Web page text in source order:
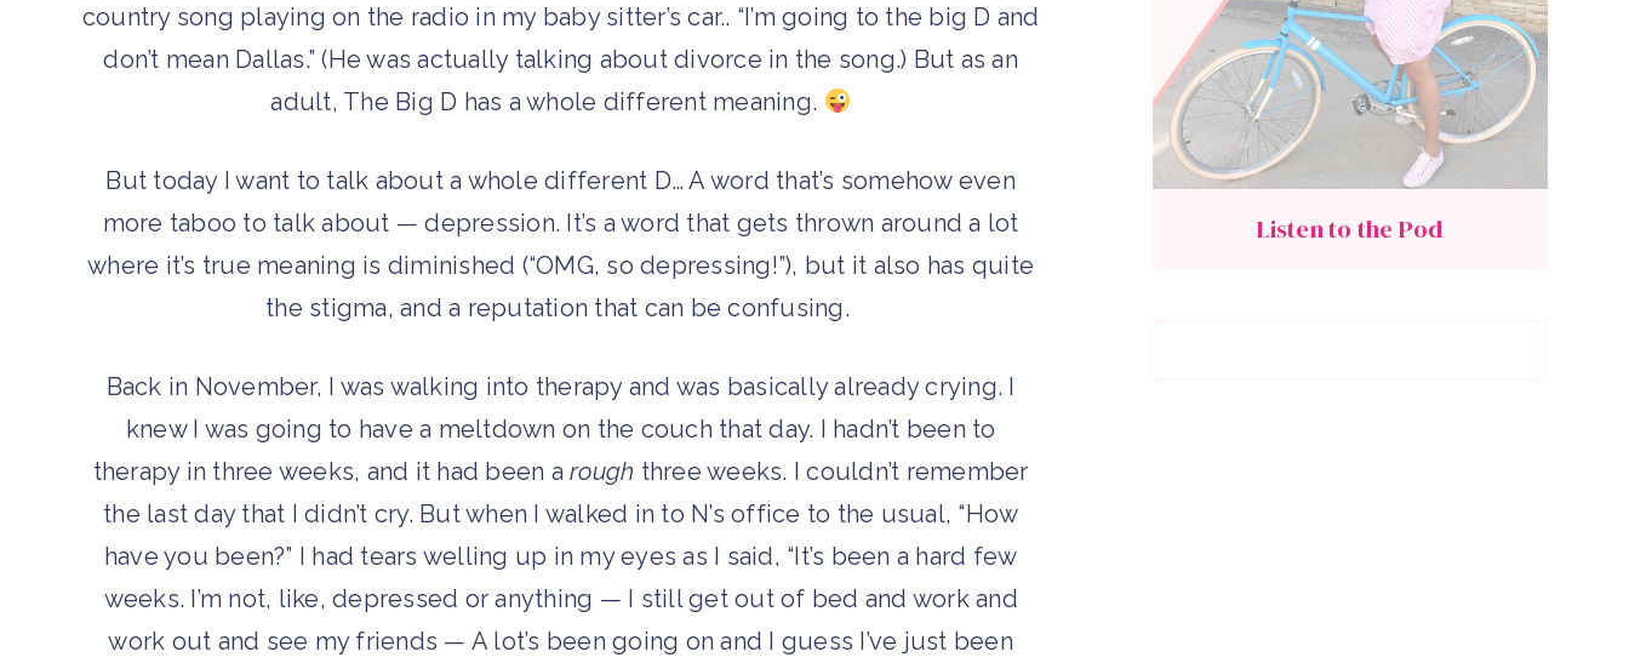
country song playing on the radio in my baby sitter’s car.. “I’m going to the big D and
don’t mean Dallas.” (He was actually talking about divorce in the song.) But as an
adult, The Big D has a whole different meaning.
But today I want to talk about a whole different D… A word that’s somehow even
more taboo to talk about — depression. It’s a word that gets thrown around a lot
where it’s true meaning is diminished (“OMG, so depressing!”), but it also has quite
the stigma, and a reputation that can be confusing.
Back in November, I was walking into therapy and was basically already crying. I
knew I was going to have a meltdown on the couch that day. I hadn’t been to
therapy in three weeks, and it had been arough three weeks. I couldn’t remember
the last day that I didn’t cry. But when I walked in to N’s office to the usual, “How
have you been?” I had tears welling up in my eyes as I said, “It’s been a hard few
weeks. I’m not, like, depressed or anything — I still get out of bed and work and
work out and see my friends — A lot’s been going on and I guess I’ve just been
Listen to the Pod